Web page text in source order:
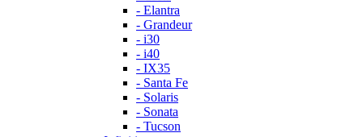
- Elantra
- Grandeur
- i30
- i40
- IX35
- Santa Fe
- Solaris
- Sonata
- Tucson